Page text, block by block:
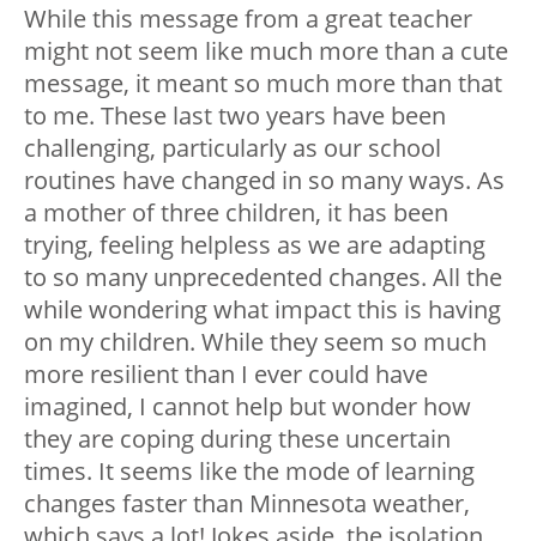
While this message from a great teacher
might not seem like much more than a cute
message, it meant so much more than that
to me. These last two years have been
challenging, particularly as our school
routines have changed in so many ways. As
a mother of three children, it has been
trying, feeling helpless as we are adapting
to so many unprecedented changes. All the
while wondering what impact this is having
on my children. While they seem so much
more resilient than I ever could have
imagined, I cannot help but wonder how
they are coping during these uncertain
times. It seems like the mode of learning
changes faster than Minnesota weather,